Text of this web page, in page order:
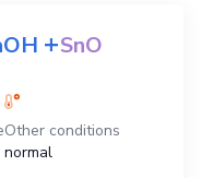
+SnO
Other conditions
normal